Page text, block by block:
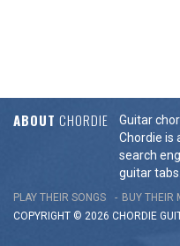
ABOUT CHORDIE
Guitar
Chordie is
search
guitar tabs.
PLAY THEIR SONGS BUY THEIR
COPYRIGHT © 2026 CHORDIE